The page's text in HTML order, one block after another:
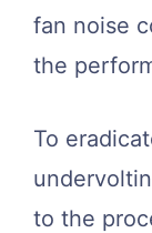
fan noise
the
To
to the